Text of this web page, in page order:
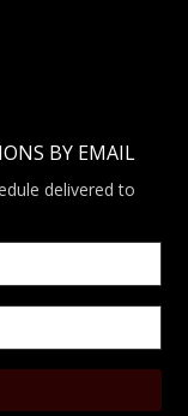
BY EMAIL
delivered to